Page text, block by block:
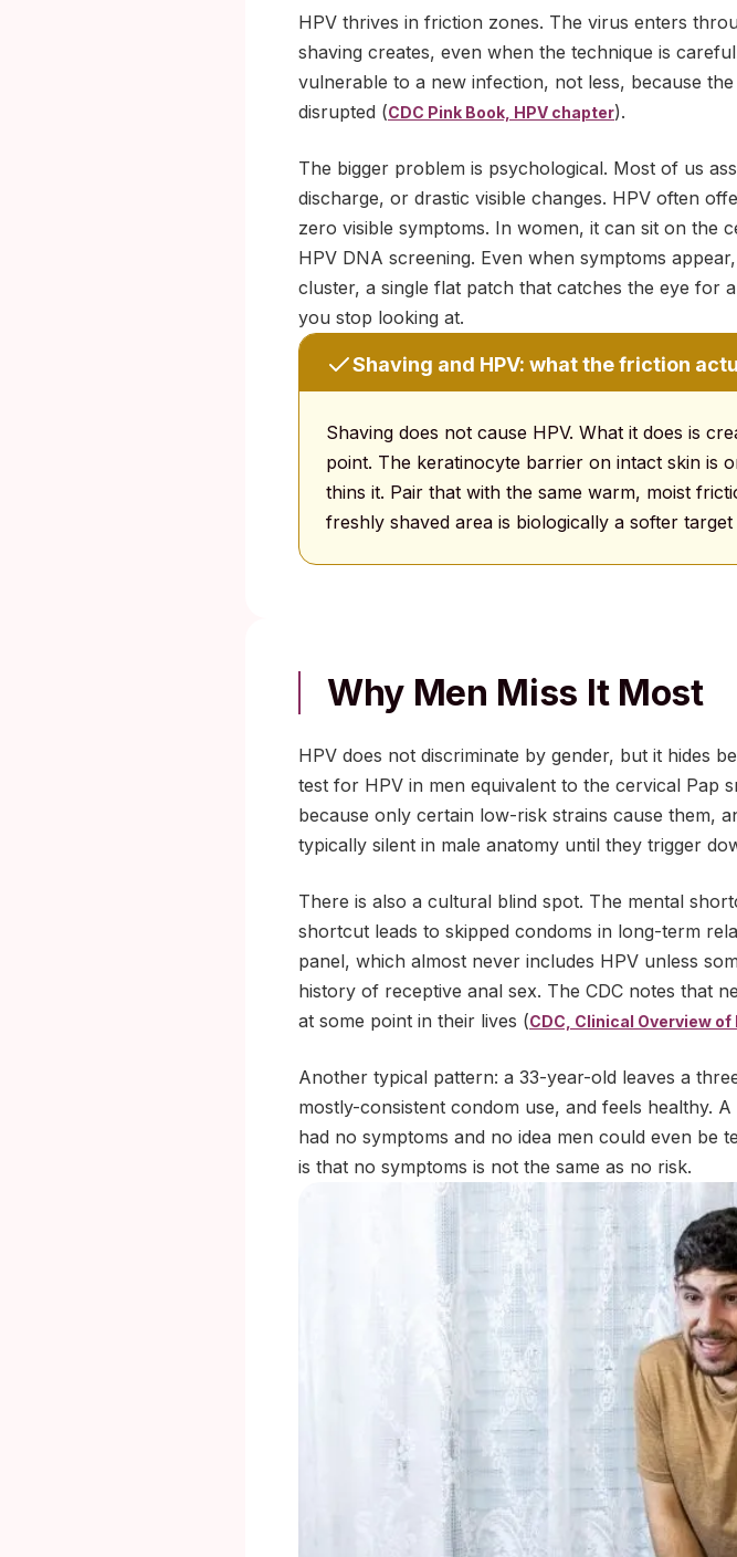
HPV thrives in friction zones. The virus enters
shaving creates, even when the technique is
vulnerable to a new infection, not less, because
disrupted (CDC Pink Book, HPV chapter).
The bigger problem is psychological. Most of us
discharge, or drastic visible changes. HPV often
zero visible symptoms. In women, it can sit on the
HPV DNA screening. Even when symptoms
cluster, a single flat patch that catches the eye for
you stop looking at.
Shaving and HPV: what the friction
Shaving does not cause HPV. What it does is
point. The keratinocyte barrier on intact skin is
thins it. Pair that with the same warm, moist
freshly shaved area is biologically a softer
Why Men Miss It Most
HPV does not discriminate by gender, but it hides
test for HPV in men equivalent to the cervical Pap
because only certain low-risk strains cause them,
typically silent in male anatomy until they trigger
There is also a cultural blind spot. The mental
shortcut leads to skipped condoms in long-term
panel, which almost never includes HPV unless
history of receptive anal sex. The CDC notes that
at some point in their lives (CDC, Clinical Overview of
Another typical pattern: a 33-year-old leaves a
mostly-consistent condom use, and feels healthy.
had no symptoms and no idea men could even be
is that no symptoms is not the same as no risk.